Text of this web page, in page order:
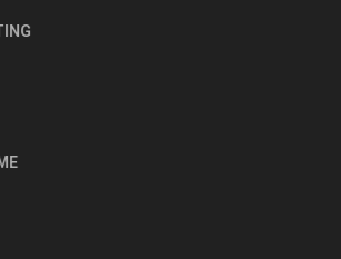
QUALITY PRINTING
FAST TURNAROUND TIME